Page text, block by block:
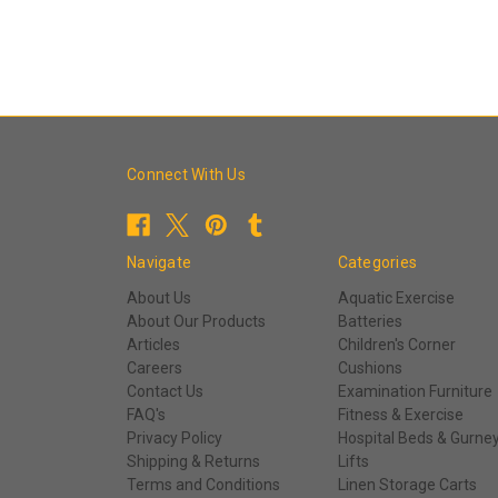
Connect With Us
Navigate
About Us
About Our Products
Articles
Careers
Contact Us
FAQ's
Privacy Policy
Shipping & Returns
Terms and Conditions
Categories
Aquatic Exercise
Batteries
Children's Corner
Cushions
Examination Furniture
Fitness & Exercise
Hospital Beds &
Lifts
Linen Storage Carts